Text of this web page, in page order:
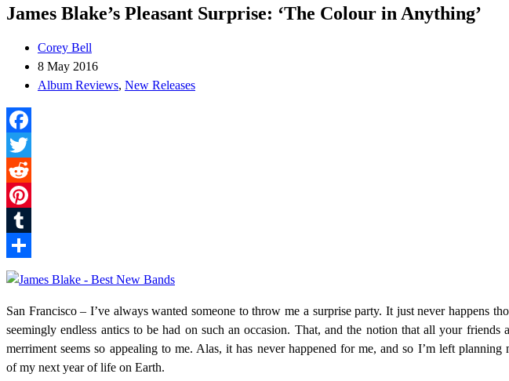
James Blake’s Pleasant Surprise: ‘The Colour in Anything’
Corey Bell
8 May 2016
Album Reviews, New Releases
Facebook
Twitter
Reddit
Pinterest
Tumblr
Share
San Francisco – I’ve always wanted someone to throw me a surprise party. It just never happens
seemingly endless antics to be had on such an occasion. That, and the notion that all your
merriment seems so appealing to me. Alas, it has never happened for me, and so I’m left
of my next year of life on Earth.